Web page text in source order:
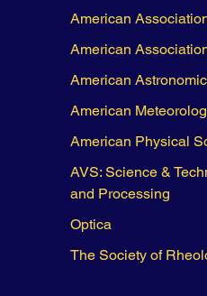
American
American
American
American
American Physical
AVS: Science &
and Processing
Optica
The Society of